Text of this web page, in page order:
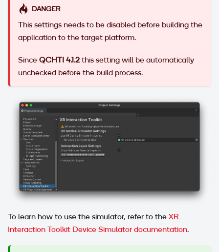
DANGER
This settings needs to be disabled before building the
application to the target platform.
Since QCHTI 4.1.2 this setting will be automatically
unchecked before the build process.
To learn how to use the simulator, refer to the XR
Interaction Toolkit Device Simulator documentation.